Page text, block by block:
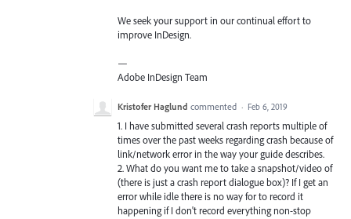
We seek your support in our continual effort to
improve InDesign.
—
Adobe InDesign Team
Kristofer Haglund commented · Feb 6, 2019
1. I have submitted several crash reports multiple of
times over the past weeks regarding crash because of
link/network error in the way your guide describes.
2. What do you want me to take a snapshot/video of
(there is just a crash report dialogue box)? If I get an
error while idle there is no way for to record it
happening if I don't record everything non-stop